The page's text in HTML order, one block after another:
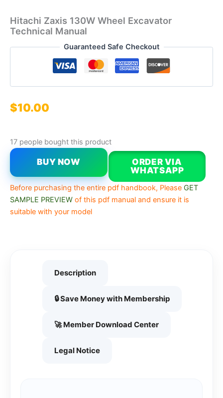
Hitachi Zaxis 130W Wheel Excavator
Technical Manual
Guaranteed Safe Checkout
$10.00
17 people bought this product
BUY NOW
ORDER VIA
WHATSAPP
Before purchasing the entire pdf handbook, Please GET
SAMPLE PREVIEW of this pdf manual and ensure it is
suitable with your model
Description
🔒 Save Money with Membership
🚀 Member Download Center
Legal Notice